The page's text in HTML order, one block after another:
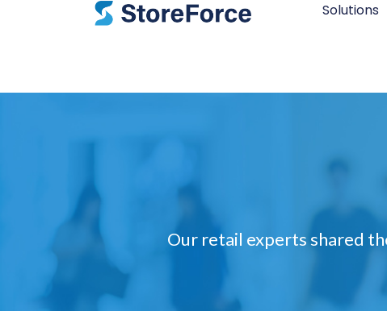
Solutions
Our retail experts shared